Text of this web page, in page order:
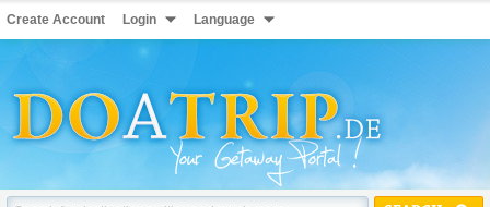
Create Account Login Language